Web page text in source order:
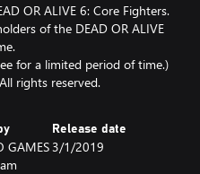
OR ALIVE 6: Core Fighters.
of the DEAD OR ALIVE
for a limited period of time.)
rights reserved.
GAMES
Release date
3/1/2019